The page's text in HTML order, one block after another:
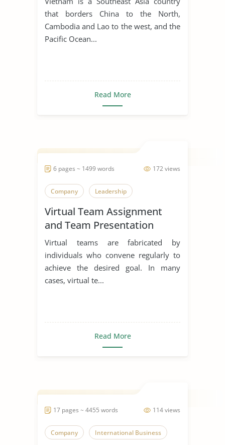
that borders China to the North,
Cambodia and Lao to the west, and the
Pacific Ocean...
Read More
172 views
6 pages ~ 1499 words
Company Leadership
Virtual Team Assignment
and Team Presentation
Virtual teams are fabricated by
individuals who convene regularly to
achieve the desired goal. In many
cases, virtual te...
Read More
114 views
17 pages ~ 4455 words
Company International Business